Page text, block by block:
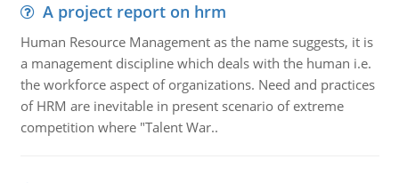
A project report on hrm
Human Resource Management as the name suggests, it is
a management discipline which deals with the human i.e.
the workforce aspect of organizations. Need and practices
of HRM are inevitable in present scenario of extreme
competition where "Talent War..